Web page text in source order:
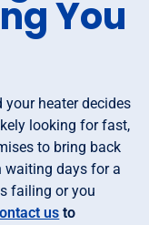
You
your heater decides
looking for fast,
to bring back
waiting days for a
failing or you
us to